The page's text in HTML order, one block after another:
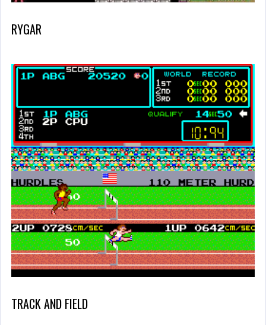
RYGAR
TRACK AND FIELD